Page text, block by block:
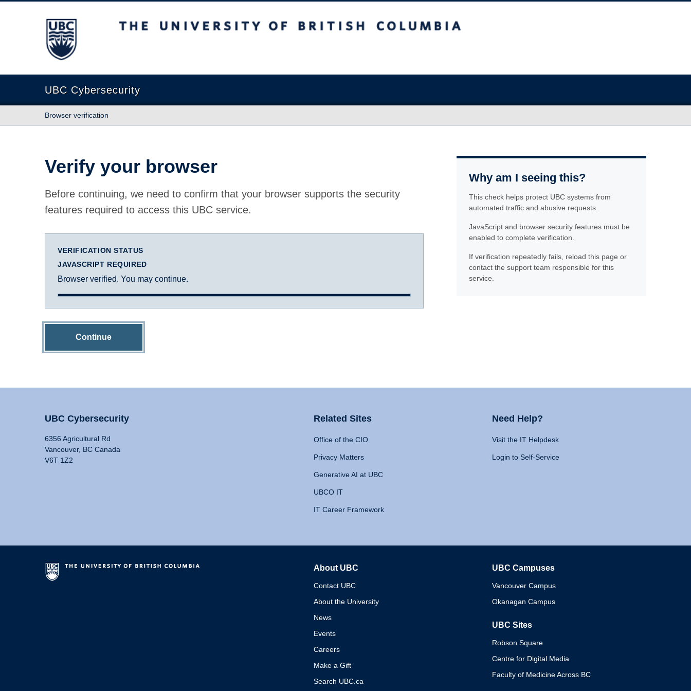
The University of British Columbia
UBC Cybersecurity
Browser verification
Verify your browser
Before continuing, we need to confirm that your browser supports the security
features required to access this UBC service.
VERIFICATION STATUS
JAVASCRIPT REQUIRED
Browser verified. You may continue.
Continue
Why am I seeing this?
This check helps protect UBC systems from
automated traffic and abusive requests.
JavaScript and browser security features must be
enabled to complete verification.
If verification repeatedly fails, reload this page or
contact the support team responsible for this
service.
UBC Cybersecurity
6356 Agricultural Rd
Vancouver, BC Canada
V6T 1Z2
Related Sites
Office of the CIO
Privacy Matters
Generative AI at UBC
UBCO IT
IT Career Framework
Need Help?
Visit the IT Helpdesk
Login to Self-Service
About UBC
Contact UBC
About the University
News
Events
Careers
Make a Gift
Search UBC.ca
UBC Campuses
Vancouver Campus
Okanagan Campus
UBC Sites
Robson Square
Centre for Digital Media
Faculty of Medicine Across BC